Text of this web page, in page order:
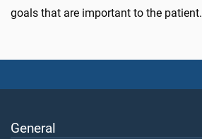
goals that are important to the patient.
General